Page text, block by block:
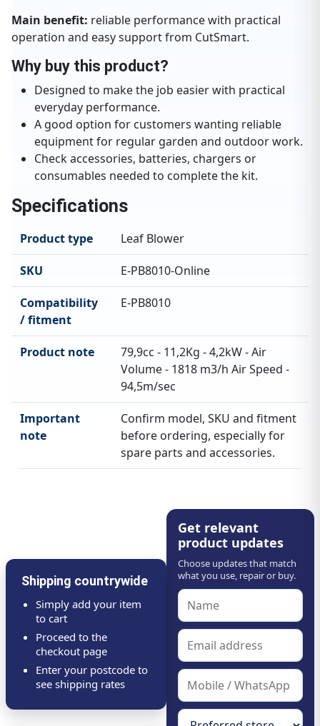
Main benefit: reliable performance with practical
operation and easy support from CutSmart.
Why buy this product?
Designed to make the job easier with practical
everyday performance.
A good option for customers wanting reliable
equipment for regular garden and outdoor work.
Check accessories, batteries, chargers or
consumables needed to complete the kit.
Specifications
Product type Leaf Blower
SKU E-PB8010-Online
Compatibility
/ fitment
E-PB8010
Product note
79,9cc - 11,2Kg - 4,2kW - Air
Volume - 1818 m3/h Air Speed -
94,5m/sec
Important
note
Confirm model, SKU and fitment
before ordering, especially for
spare parts and accessories.
Shipping countrywide
Simply add your item
to cart
Proceed to the
checkout page
Enter your postcode to
see shipping rates
Get relevant
product updates
Choose updates that match
what you use, repair or buy.